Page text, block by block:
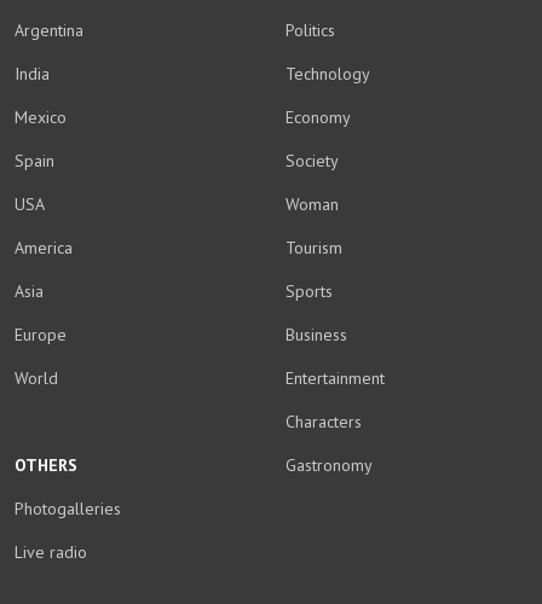
Argentina
India
Mexico
Spain
USA
America
Asia
Europe
World
Politics
Technology
Economy
Society
Woman
Tourism
Sports
Business
Entertainment
Characters
Gastronomy
OTHERS
Photogalleries
Live radio